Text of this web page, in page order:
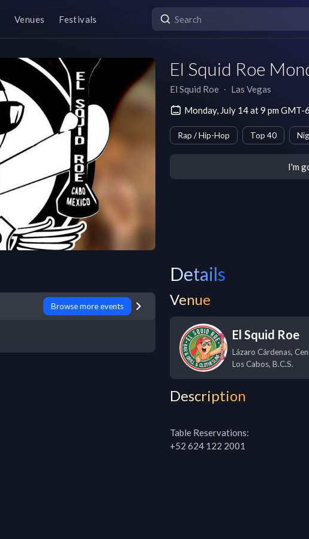
Venues Festivals
El Squid Roe
El Squid Roe ∙ Las Vegas
Monday, July 14 at 9 pm GMT-6
Rap / Hip-Hop Top 40
I'm
Browse more events
Details
Venue
El Squid Roe
Lázaro Cárdenas,
Los Cabos, B.C.S.
Description
Table Reservations:
+52 624 122 2001